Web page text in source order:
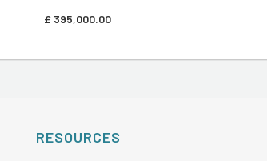
£ 395,000.00
RESOURCES